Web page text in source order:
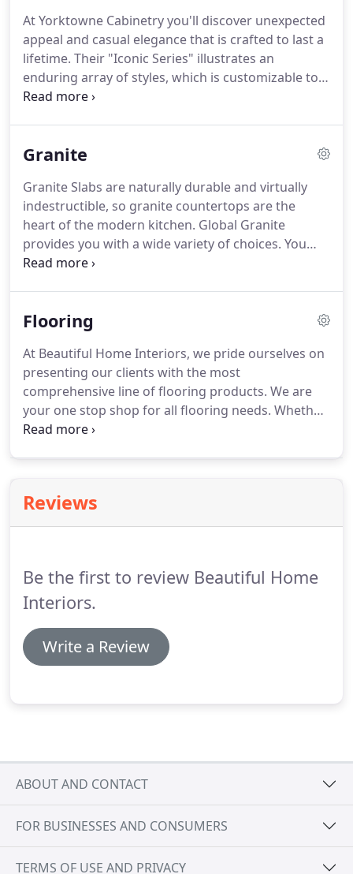
Fulton, Wardsville, Westphalia and Lynn.
At Yorktowne Cabinetry you'll discover unexpected
appeal and casual elegance that is crafted to last a
lifetime. Their "Iconic Series" illustrates an
enduring array of styles, which is customizable to
your specific space, decor and lifestyle.
distinctive set of traditional and practical styles.
home with the perfect tile, window treatments,
vinyl, flooring, cabinets, blinds and more in the
Missouri Capitol region including Jefferson City,
Columbia, Rocheport, Kingdom City, Fulton,
Wardsville, Westphalia and Lynn.
Granite
Granite Slabs are naturally durable and virtually
indestructible, so granite countertops are the
heart of the modern kitchen. Global Granite
provides you with a wide variety of choices. You
even have the option of selecting stone
Beautiful Home Interiors is here to provide your
vinyl, flooring, cabinets, blinds and more in the
Missouri Capitol region including Jefferson City,
Columbia, Rocheport, Kingdom City, Fulton,
Wardsville, Westphalia and Lynn.
Flooring
At Beautiful Home Interiors, we pride ourselves on
presenting our clients with the most
comprehensive line of flooring products. We are
your one stop shop for all flooring needs. Whether
it is plush carpet in your living room, ceramic tile in
anywhere in your home.
natural, stained or 3/4 inch solid prefinished
Reviews
Be the first to review Beautiful Home
Interiors.
Write a Review
ABOUT AND CONTACT
FOR BUSINESSES AND CONSUMERS
TERMS OF USE AND PRIVACY